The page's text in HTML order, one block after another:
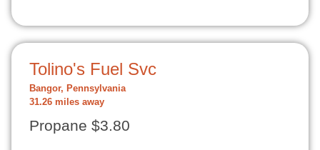
Tolino's Fuel Svc
Bangor, Pennsylvania
31.26 miles away
Propane $3.80